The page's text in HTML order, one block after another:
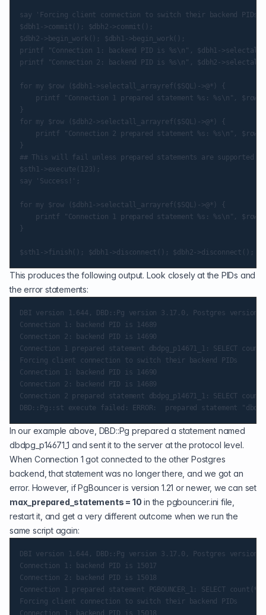
say 'Forcing client connection to switch their backend PIDs';
$dbh1->commit(); $dbh2->commit();
$dbh2->begin_work(); $dbh1->begin_work();
printf "Connection 1: backend PID is %s\n", $dbh1-
printf "Connection 2: backend PID is %s\n", $dbh2-
for my $row ($dbh1->selectall_arrayref($SQL)->@*) {
printf "Connection 1 prepared statement %s: %s\n", $row-
}
for my $row ($dbh2->selectall_arrayref($SQL)->@*) {
printf "Connection 2 prepared statement %s: %s\n", $row-
}
## This will fail unless prepared statements are supported in
$sth1->execute(123);
say 'Success!';
for my $row ($dbh1->selectall_arrayref($SQL)->@*) {
printf "Connection 1 prepared statement %s: %s\n", $row-
}
This produces the following output. Look closely at the PIDs and
the error statements:
DBI version 1.644, DBD::Pg version 3.17.0, Postgres version
Connection 1: backend PID is 14689
Connection 2: backend PID is 14690
Connection 1 prepared statement dbdpg_p14671_1: SELECT
Forcing client connection to switch their backend PIDs
Connection 1: backend PID is 14690
Connection 2: backend PID is 14689
Connection 2 prepared statement dbdpg_p14671_1: SELECT
In our example above, DBD::Pg prepared a statement named
dbdpg_p14671_1 and sent it to the server at the protocol level.
When Connection 1 got connected to the other Postgres
backend, that statement was no longer there, and we got an
error. However, if PgBouncer is version 1.21 or newer, we can set
max_prepared_statements = 10 in the pgbouncer.ini file,
restart it, and get a very different outcome when we run the
same script again:
DBI version 1.644, DBD::Pg version 3.17.0, Postgres version
Connection 1: backend PID is 15017
Connection 2: backend PID is 15018
Connection 1 prepared statement PGBOUNCER_1: SELECT
Forcing client connection to switch their backend PIDs
Connection 1: backend PID is 15018